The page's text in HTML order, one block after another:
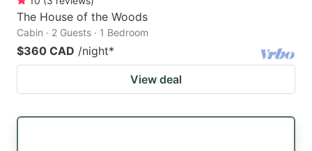
The House of the Woods
Cabin · 2 Guests · 1 Bedroom
$360 CAD /night*
View deal